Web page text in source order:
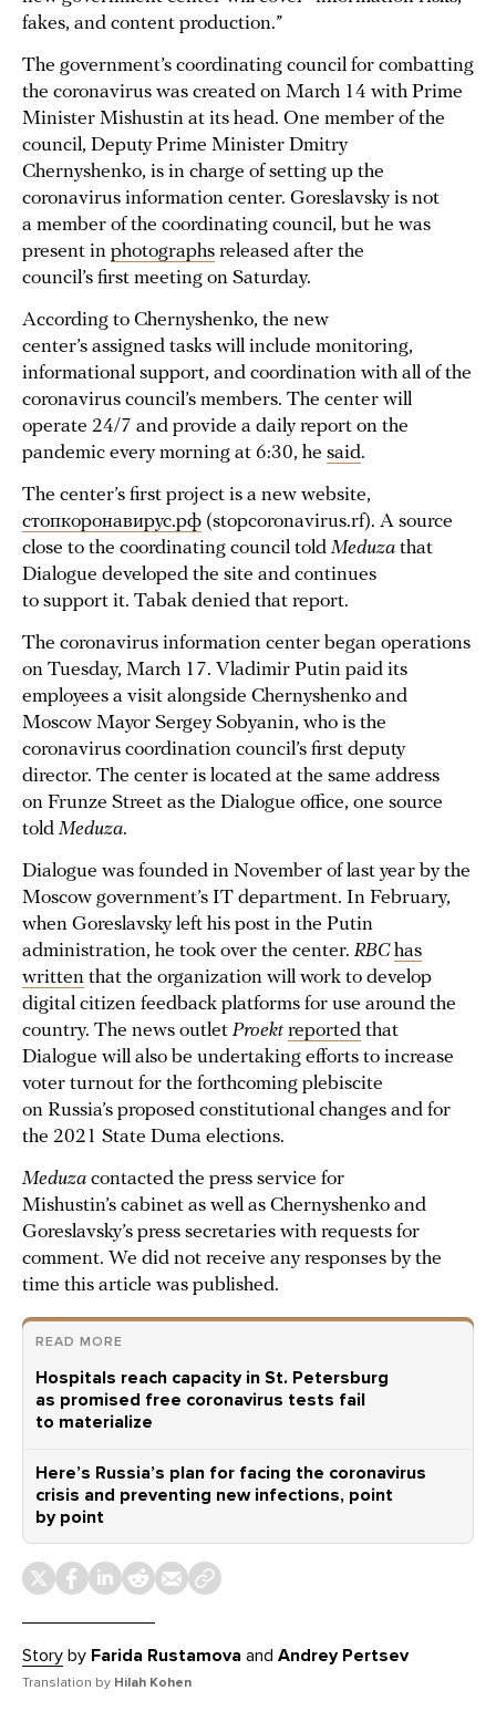
fakes, and content production.”
The government’s coordinating council for combatting
the coronavirus was created on March 14 with Prime
Minister Mishustin at its head. One member of the
council, Deputy Prime Minister Dmitry
Chernyshenko, is in charge of setting up the
coronavirus information center. Goreslavsky is not
a member of the coordinating council, but he was
present in photographs released after the
council’s first meeting on Saturday.
According to Chernyshenko, the new
center’s assigned tasks will include monitoring,
informational support, and coordination with all of the
coronavirus council’s members. The center will
operate 24/7 and provide a daily report on the
pandemic every morning at 6:30, he said.
The center’s first project is a new website,
стопкоронавирус.рф (stopcoronavirus.rf). A source
close to the coordinating council told Meduza that
Dialogue developed the site and continues
to support it. Tabak denied that report.
The coronavirus information center began operations
on Tuesday, March 17. Vladimir Putin paid its
employees a visit alongside Chernyshenko and
Moscow Mayor Sergey Sobyanin, who is the
coronavirus coordination council’s first deputy
director. The center is located at the same address
on Frunze Street as the Dialogue office, one source
told Meduza.
Dialogue was founded in November of last year by the
Moscow government’s IT department. In February,
when Goreslavsky left his post in the Putin
administration, he took over the center. RBChas
written that the organization will work to develop
digital citizen feedback platforms for use around the
country. The news outlet Proektreported that
Dialogue will also be undertaking efforts to increase
voter turnout for the forthcoming plebiscite
on Russia’s proposed constitutional changes and for
the 2021 State Duma elections.
Meduza contacted the press service for
Mishustin’s cabinet as well as Chernyshenko and
Goreslavsky’s press secretaries with requests for
comment. We did not receive any responses by the
time this article was published.
READ MORE
Hospitals reach capacity in St. Petersburg
as promised free coronavirus tests fail
to materialize
Here’s Russia’s plan for facing the coronavirus
crisis and preventing new infections, point
by point
Story by Farida Rustamova and Andrey Pertsev
Translation by Hilah Kohen